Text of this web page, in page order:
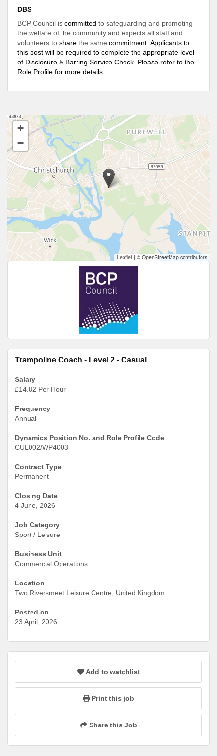
DBS
BCP Council is committed to safeguarding and promoting
the welfare of the community and expects all staff and
volunteers to share the same commitment . Applicants to
this post will be required to complete the appropriate level
of Disclosure & Barring Service Check. Please refer to the
Role Profile for more details.
+
−
Leaflet | © OpenStreetMap contributors
Trampoline Coach - Level 2 - Casual
Salary
£14.82 Per Hour
Frequency
Annual
Dynamics Position No. and Role Profile Code
CUL002/WP4003
Contract Type
Permanent
Closing Date
4 June, 2026
Job Category
Sport / Leisure
Business Unit
Commercial Operations
Location
Two Riversmeet Leisure Centre, United Kingdom
Posted on
23 April, 2026
Add to watchlist
Print this job
Share this Job